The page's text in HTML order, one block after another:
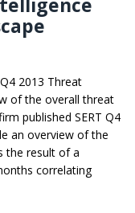
2013 Threat
of the overall threat
published SERT Q4
an overview of the
the result of a
correlating